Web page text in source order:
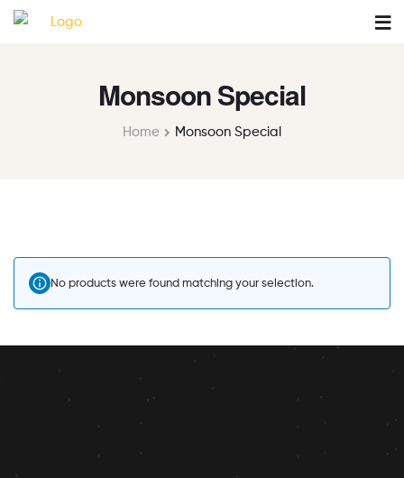
Monsoon Special
Home Monsoon Special
No products were found matching your selection.